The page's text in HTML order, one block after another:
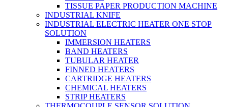
TISSUE PAPER PRODUCTION MACHINE
INDUSTRIAL KNIFE
INDUSTRIAL ELECTRIC HEATER ONE STOP
SOLUTION
IMMERSION HEATERS
BAND HEATERS
TUBULAR HEATER
FINNED HEATERS
CARTRIDGE HEATERS
CHEMICAL HEATERS
STRIP HEATERS